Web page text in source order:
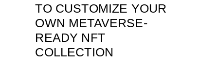
TO CUSTOMIZE YOUR
OWN METAVERSE-
READY NFT
COLLECTION